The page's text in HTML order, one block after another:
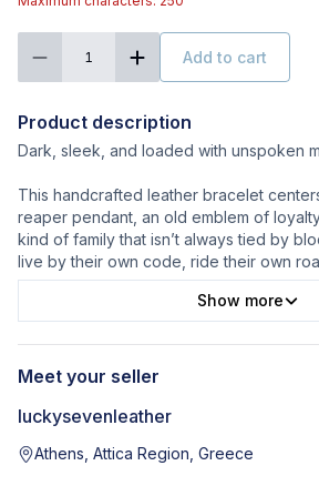
1 Add to cart
Product description
Dark, sleek, and loaded with unspoken
This handcrafted leather bracelet
reaper pendant, an old emblem of
kind of family that isn’t always tied by
live by their own code, ride their own
Show more
Meet your seller
luckysevenleather
Athens, Attica Region, Greece